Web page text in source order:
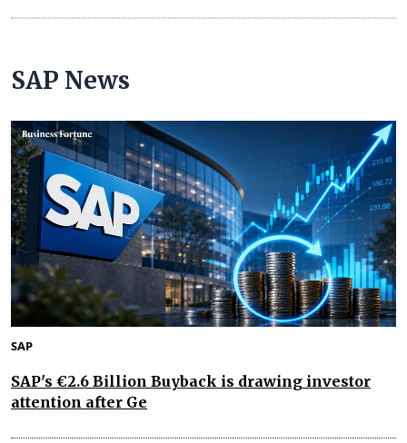
SAP News
SAP
SAP's €2.6 Billion Buyback is drawing investor
attention after Ge